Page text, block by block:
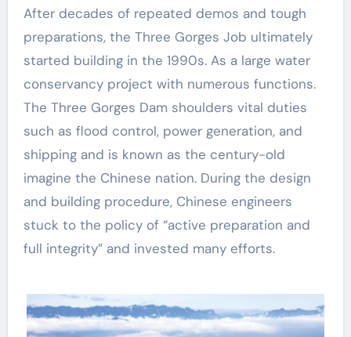
After decades of repeated demos and tough
preparations, the Three Gorges Job ultimately
started building in the 1990s. As a large water
conservancy project with numerous functions.
The Three Gorges Dam shoulders vital duties
such as flood control, power generation, and
shipping and is known as the century-old
imagine the Chinese nation. During the design
and building procedure, Chinese engineers
stuck to the policy of “active preparation and
full integrity” and invested many efforts.